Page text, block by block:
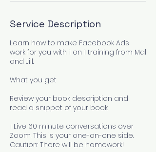
Service Description
Learn how to make Facebook Ads
work for you with 1 on 1 training from Mal
and Jill.
What you get
Review your book description and
read a snippet of your book.
1 Live 60 minute conversations over
Zoom. This is your one-on-one side.
Caution: There will be homework!